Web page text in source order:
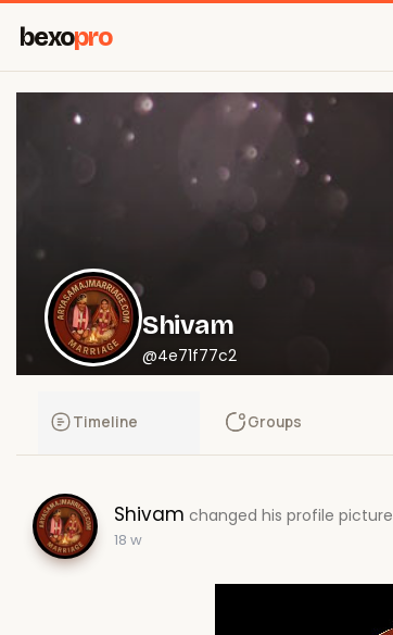
bexopro
Shivam
@4e71f77c2
Timeline Groups
Shivam changed his profile picture
18 w